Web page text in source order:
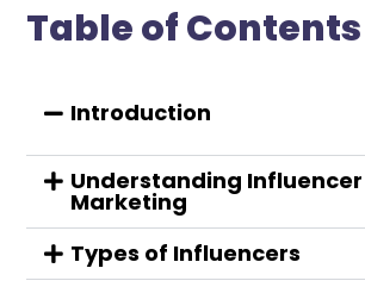
Table of Contents
Introduction
Understanding Influencer
Marketing
Types of Influencers